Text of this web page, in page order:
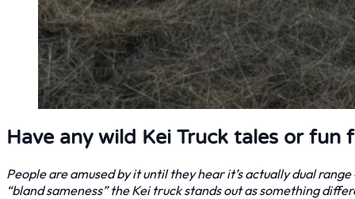
Have any wild Kei Truck tales or fun
People are amused by it until they hear it’s actually dual
“bland sameness” the Kei truck stands out as something